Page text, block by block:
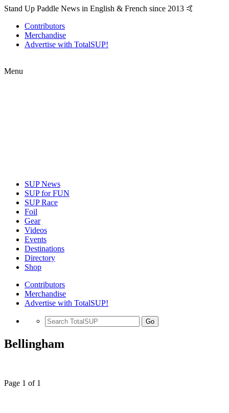
Stand Up Paddle News in English & French since 2013 🤙
Contributors
Merchandise
Advertise with TotalSUP!
Menu
SUP News
SUP for FUN
SUP Race
Foil
Gear
Videos
Events
Destinations
Directory
Shop
Contributors
Merchandise
Advertise with TotalSUP!
Go
Bellingham
Page 1 of 1